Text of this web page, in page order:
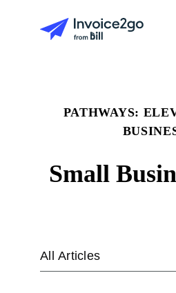
PATHWAYS:
Small